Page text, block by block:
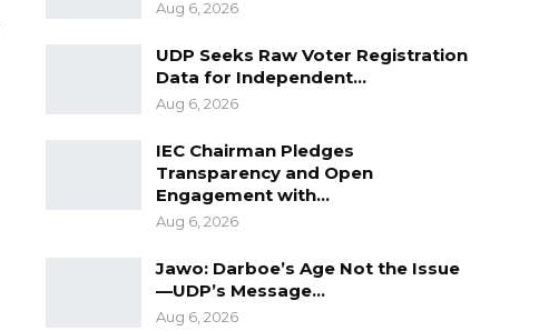
Aug 6, 2026
UDP Seeks Raw Voter Registration
Data for Independent…
Aug 6, 2026
IEC Chairman Pledges
Transparency and Open
Engagement with…
Aug 6, 2026
Jawo: Darboe’s Age Not the Issue
—UDP’s Message…
Aug 6, 2026